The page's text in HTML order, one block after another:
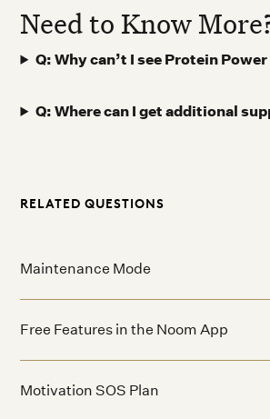
Need to Know
Q: Why can’t I see Protein
Q: Where can I get additional
RELATED QUESTIONS
Maintenance Mode
Free Features in the Noom App
Motivation SOS Plan